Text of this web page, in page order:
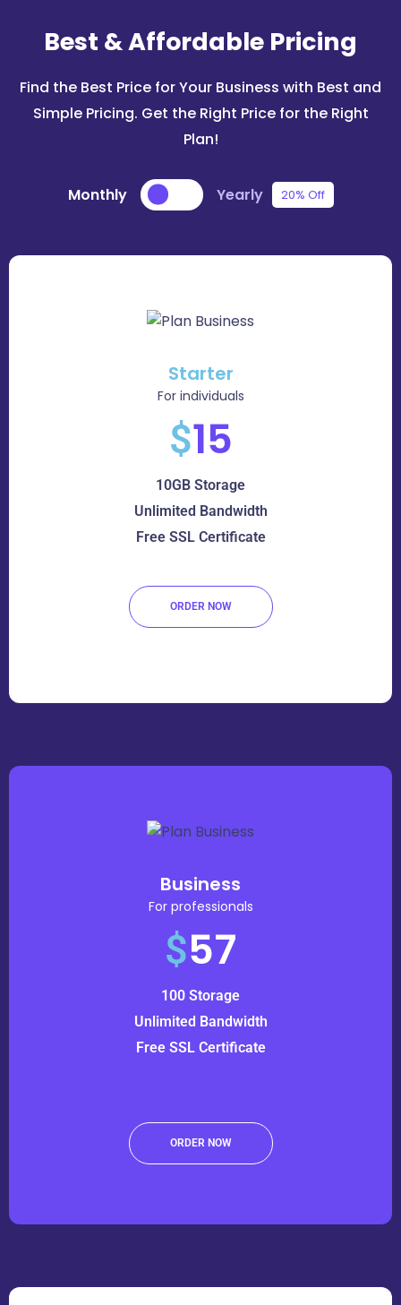
Best & Affordable Pricing
Find the Best Price for Your Business with Best and
Simple Pricing. Get the Right Price for the Right
Plan!
Monthly Yearly 20% Off
Starter
For individuals
$15
10GB Storage
Unlimited Bandwidth
Free SSL Certificate
ORDER NOW
Business
For professionals
$57
100 Storage
Unlimited Bandwidth
Free SSL Certificate
ORDER NOW